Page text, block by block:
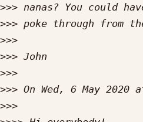
>>>
>>>
>>>
>>>
>>>
>>> On Wed, 6 May
>>>